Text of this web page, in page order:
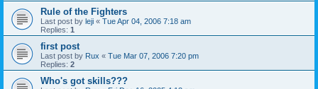
Rule of the Fighters
Last post by leji « Tue Apr 04, 2006 7:18 am
Replies: 1
first post
Last post by Rux « Tue Mar 07, 2006 7:20 pm
Replies: 2
Who's got skills???